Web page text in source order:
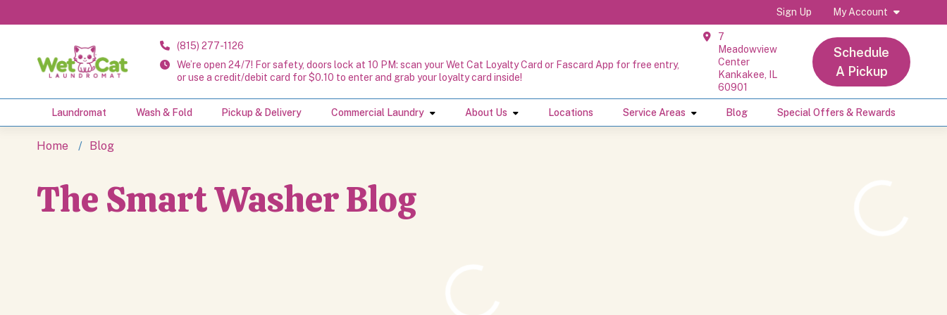
Sign Up My Account
(815) 277-1126
We’re open 24/7! For safety, doors lock at 10 PM: scan your Wet Cat Loyalty Card or Fascard App for free entry,
or use a credit/debit card for $0.10 to enter and grab your loyalty card inside!
7
Meadowview
Center
Kankakee, IL
60901
Schedule
A Pickup
Laundromat Wash & Fold Pickup & Delivery Commercial Laundry About Us Locations Service Areas Blog Special Offers & Rewards
The Smart Washer Blog
Home Blog
The Smart Washer Blog